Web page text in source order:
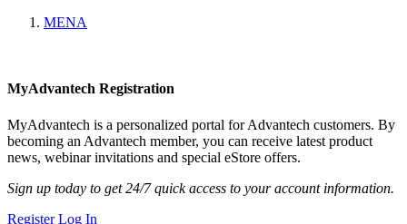
MENA
MyAdvantech Registration
MyAdvantech is a personalized portal for Advantech customers. By
becoming an Advantech member, you can receive latest product
news, webinar invitations and special eStore offers.
Sign up today to get 24/7 quick access to your account information.
Register Log In